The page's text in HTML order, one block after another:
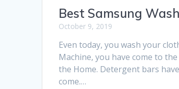
Best Samsung
October 9, 2019
Even today, you wash your
Machine, you have come to
the Home. Detergent bars
come.…